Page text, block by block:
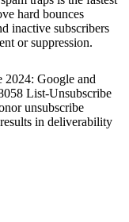
hard bounces
inactive subscribers
or suppression.
2024: Google and
List-Unsubscribe
unsubscribe
in deliverability